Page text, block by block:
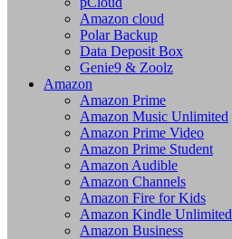
Amazon cloud
Polar Backup
Data Deposit Box
Genie9 & Zoolz
Amazon
Amazon Prime
Amazon Music Unlimited
Amazon Prime Video
Amazon Prime Student
Amazon Audible
Amazon Channels
Amazon Fire for Kids
Amazon Kindle Unlimited
Amazon Business